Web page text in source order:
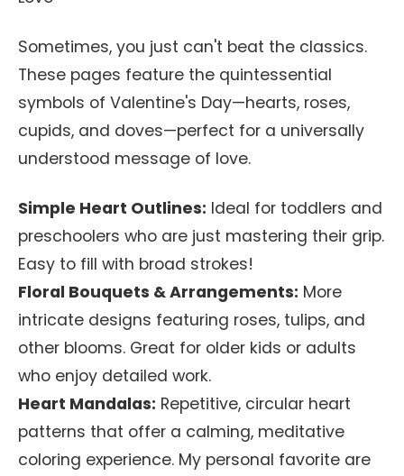
Sometimes, you just can't beat the classics.
These pages feature the quintessential
symbols of Valentine's Day—hearts, roses,
cupids, and doves—perfect for a universally
understood message of love.
Simple Heart Outlines: Ideal for toddlers and
preschoolers who are just mastering their grip.
Easy to fill with broad strokes!
Floral Bouquets & Arrangements: More
intricate designs featuring roses, tulips, and
other blooms. Great for older kids or adults
who enjoy detailed work.
Heart Mandalas: Repetitive, circular heart
patterns that offer a calming, meditative
coloring experience. My personal favorite are